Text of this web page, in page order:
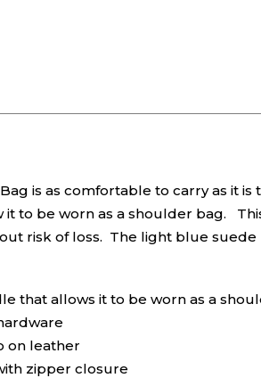
is as comfortable to carry as it
it to be worn as a shoulder bag.
risk of loss. The light blue
that allows it to be worn as a
on leather
zipper closure